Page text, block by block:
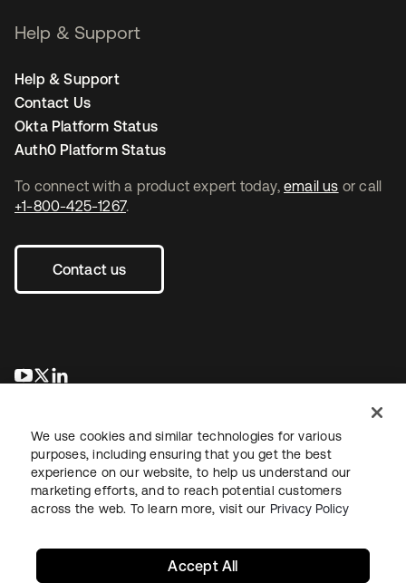
To connect with a product expert today, email us or call
+1-800-425-1267.
Contact us
opens in a new tab
opens in a new tab
Help & Support
Help & Support
Contact Us
Okta Platform Status
Auth0 Platform Status
LegalPrivacy Policy Site TermsSecuritySitemap
We use cookies and similar technologies for various
purposes, including ensuring that you get the best
experience on our website, to help us understand our
marketing efforts, and to reach potential customers
across the web. To learn more, visit our Privacy Policy
Accept All